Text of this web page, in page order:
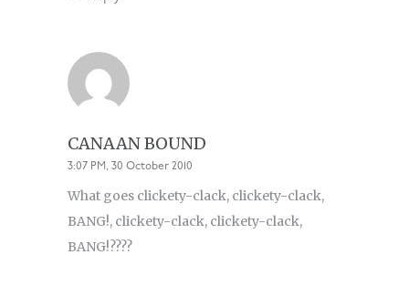
CANAAN BOUND
3:07 PM, 30 October 2010
What goes clickety-clack, clickety-clack,
BANG!, clickety-clack, clickety-clack,
BANG!????